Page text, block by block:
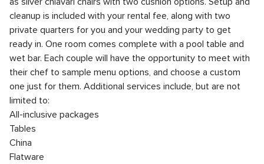
cleanup is included with your rental fee, along with two
private quarters for you and your wedding party to get
ready in. One room comes complete with a pool table and
wet bar. Each couple will have the opportunity to meet with
their chef to sample menu options, and choose a custom
one just for them. Additional services include, but are not
limited to:
All-inclusive packages
Tables
China
Flatware